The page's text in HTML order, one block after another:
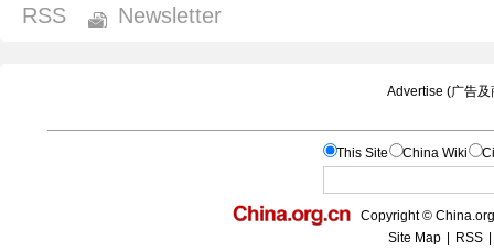
RSS
Newsletter